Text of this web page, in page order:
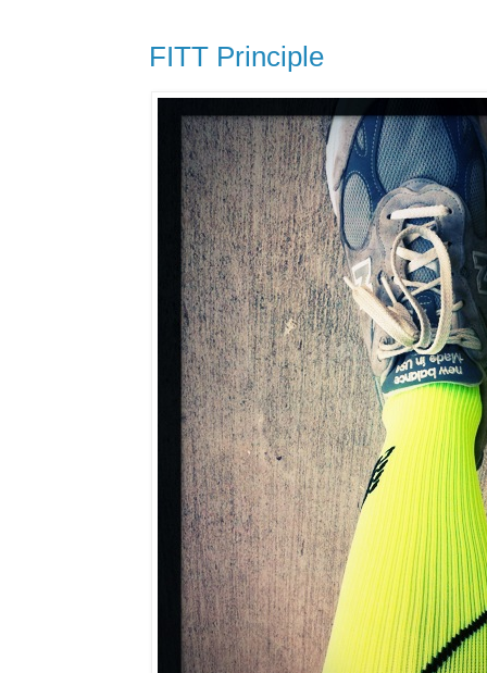
FITT Principle